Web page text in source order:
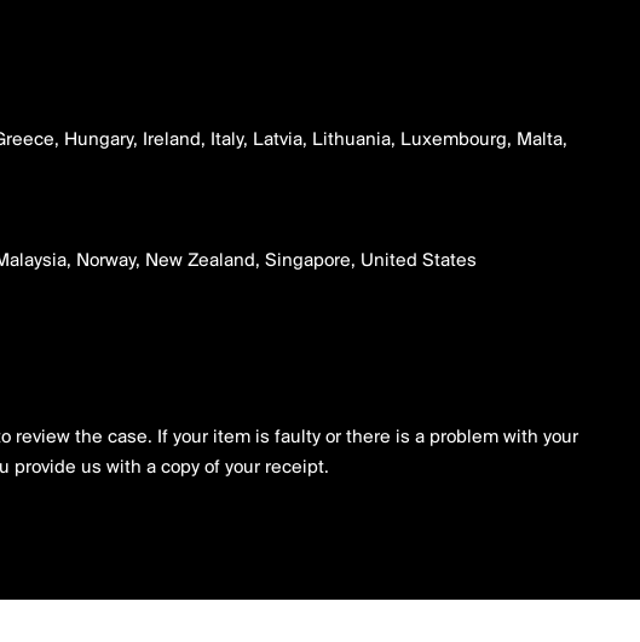
Hungary, Ireland, Italy, Latvia, Lithuania, Luxembourg, Malta,
Norway, New Zealand, Singapore, United States
review the case. If your item is faulty or there is a problem with your
provide us with a copy of your receipt.